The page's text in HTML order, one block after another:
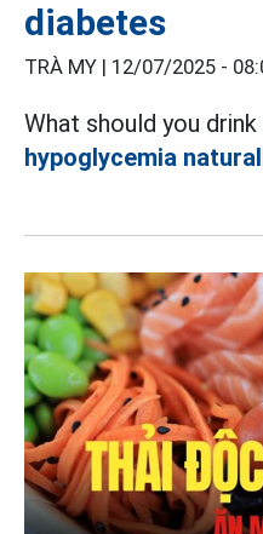
diabetes
TRÀ MY | 12/07/2025 -
What should you
hypoglycemia